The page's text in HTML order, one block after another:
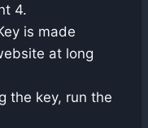
4.
is made
at long
the key, run the